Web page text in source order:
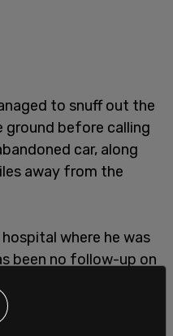
to snuff out the
ground before calling
car, along
away from the
where he was
been no follow-up on